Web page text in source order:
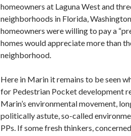
homeowners at Laguna West and
neighborhoods in Florida,
homeowners were willing to pay a
homes would appreciate more than
neighborhood.
Here in Marin it remains to be seen
for Pedestrian Pocket development
Marin’s environmental movement,
politically astute, so-called
PPs. If some fresh thinkers,